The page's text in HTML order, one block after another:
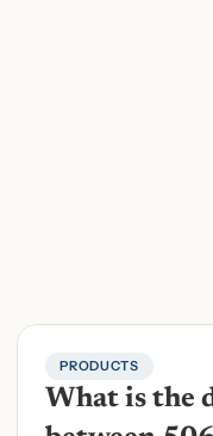
PRODUCTS
What is the